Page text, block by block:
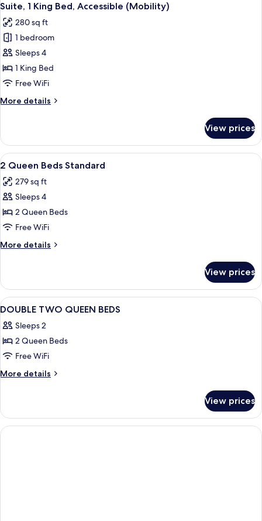
Suite, 1 King Bed, Accessible (Mobility)
280 sq ft
1 bedroom
Sleeps 4
1 King Bed
Free WiFi
More details
More
1
King
Bed,
(Mobility)
View prices
View
all
photos
for
2
Queen
Beds
Standard
In-room safe, desk, laptop
2
2 Queen Beds Standard
279 sq ft
Sleeps 4
2 Queen Beds
Free WiFi
More details
More
Queen
Beds
Standard
View prices
View
all
photos
for
DOUBLE
TWO
In-room safe, desk, laptop
1
DOUBLE TWO QUEEN BEDS
Sleeps 2
2 Queen Beds
Free WiFi
More details
More
TWO
QUEEN
BEDS
View prices